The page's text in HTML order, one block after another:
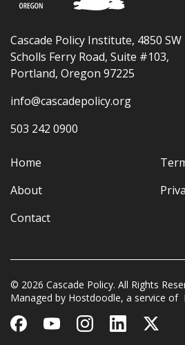
Cascade Policy Institute, 4850 SW
Scholls Ferry Road, Suite #103,
Portland, Oregon 97225
info@cascadepolicy.org
503 242 0900
Home
About
Contact
© 2026 Cascade Policy. All Rights
Managed by Hostdoodle, a service of